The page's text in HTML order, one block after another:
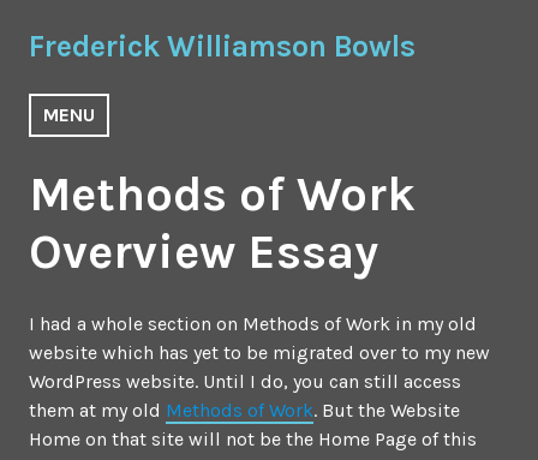
to
Frederick Williamson Bowls
MENU
Methods of Work
Overview Essay
I had a whole section on Methods of Work in my old
website which has yet to be migrated over to my new
WordPress website. Until I do, you can still access
them at my old Methods of Work. But the Website
Home on that site will not be the Home Page of this